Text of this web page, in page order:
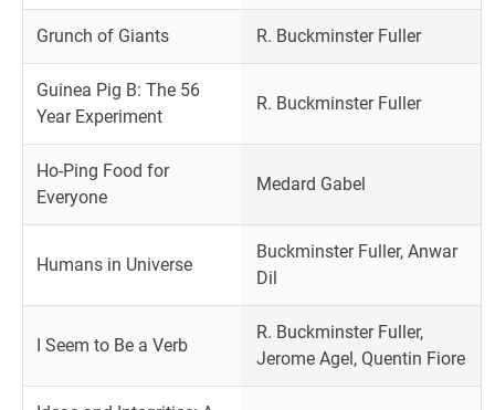
Grunch of Giants R. Buckminster Fuller
Guinea Pig B: The 56
Year Experiment
R. Buckminster Fuller
Ho-Ping Food for
Everyone
Medard Gabel
Humans in Universe
Buckminster Fuller, Anwar
Dil
I Seem to Be a Verb
R. Buckminster Fuller,
Jerome Agel, Quentin Fiore